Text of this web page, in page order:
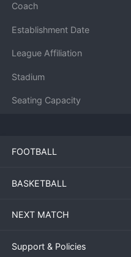
Coach
Establishment Date
League Affiliation
Stadium
Seating Capacity
FOOTBALL
BASKETBALL
NEXT MATCH
Support & Policies